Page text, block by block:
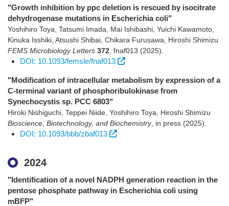
"Growth inhibition by ppc deletion is rescued by isocitrate
dehydrogenase mutations in Escherichia coli"
Yoshihiro Toya, Tatsumi Imada, Mai Ishibashi, Yuichi Kawamoto,
Kinuka Isshiki, Atsushi Shibai, Chikara Furusawa, Hiroshi Shimizu
FEMS Microbiology Letters 372 fnaf013 (2025)
DOI: 10.1093/femsle/fnaf013
"Modification of intracellular metabolism by expression of a
C-terminal variant of phosphoribulokinase from
Synechocystis sp. PCC 6803"
Hiroki Nishiguchi, Teppei Niide, Yoshihiro Toya, Hiroshi Shimizu
Bioscience, Biotechnology, and Biochemistry, in press (2025)
DOI: 10.1093/bbb/zbaf013
2024
"Identification of a novel NADPH generation reaction in the
pentose phosphate pathway in Escherichia coli using
mBFP"